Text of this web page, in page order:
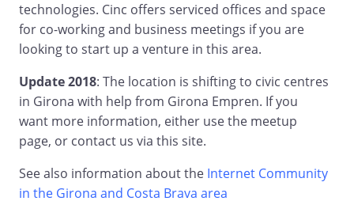
technologies. Cinc offers serviced offices and space
for co-working and business meetings if you are
looking to start up a venture in this area.
Update 2018: The location is shifting to civic centres
in Girona with help from Girona Empren. If you
want more information, either use the meetup
page, or contact us via this site.
See also information about the Internet Community
in the Girona and Costa Brava area